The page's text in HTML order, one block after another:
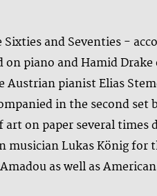
and Seventies -
piano and Hamid Drake
Austrian pianist Elias
in the second set
on paper several times
musician Lukas König for
as well as